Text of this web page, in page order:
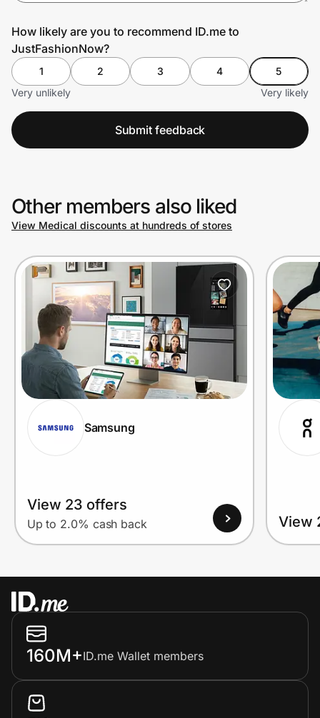
How likely are you to recommend ID.me to
JustFashionNow?
1 2 3 4
5
Very unlikely
Very likely
Submit feedback
Other members also liked
View Medical discounts at hundreds of stores
Samsung
View 23 offers
Up to 2.0% cash back View
160M+ID.me Wallet members